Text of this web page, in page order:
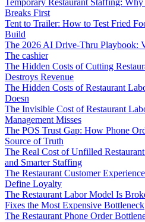
Temporary Restaurant Staffing:
Breaks First
Tent to Trailer: How to Test Fried
Build
The 2026 AI Drive-Thru Playbook:
The cashier
The Hidden Costs of Cutting
Destroys Revenue
The Hidden Costs of Restaurant
Doesn
The Invisible Cost of Restaurant
Management Misses
The POS Trust Gap: How Phone
Source of Truth
The Real Cost of Unfilled
and Smarter Staffing
The Restaurant Customer
Define Loyalty
The Restaurant Labor Model Is
Fixes the Most Expensive Bottleneck
The Restaurant Phone Order